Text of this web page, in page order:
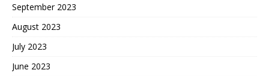
September 2023
August 2023
July 2023
June 2023